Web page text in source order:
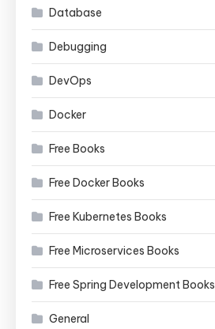
Database
Debugging
DevOps
Docker
Free Books
Free Docker Books
Free Kubernetes Books
Free Microservices Books
Free Spring Development Books
General